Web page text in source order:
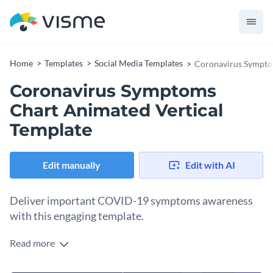
Home Templates Social Media Templates Coronavirus
Coronavirus Symptoms
Chart Animated Vertical
Template
Edit manually Edit with AI
Deliver important COVID-19 symptoms awareness
with this engaging template.
Want to present key coronavirus symptoms to your
Read more